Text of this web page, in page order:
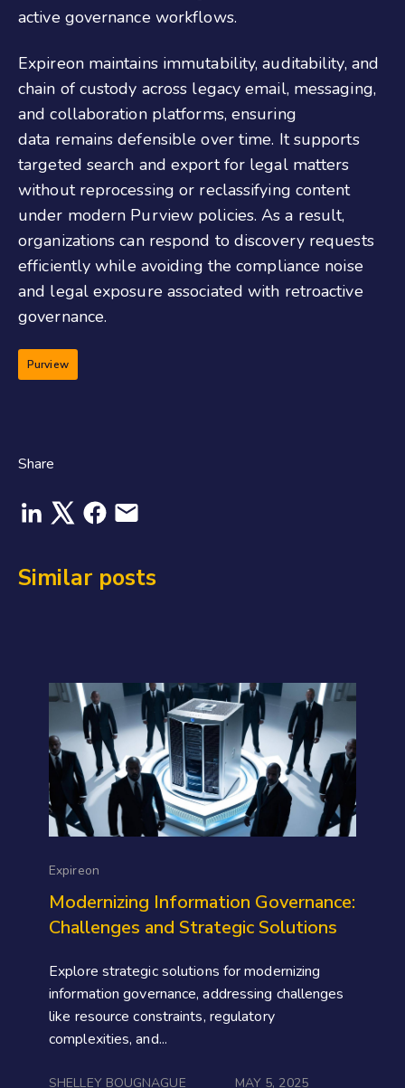
active governance workflows.
Expireon maintains immutability, auditability, and
chain of custody across legacy email, messaging,
and collaboration platforms, ensuring
data remains defensible over time. It supports
targeted search and export for legal matters
without reprocessing or reclassifying content
under modern Purview policies. As a result,
organizations can respond to discovery requests
efficiently while avoiding the compliance noise
and legal exposure associated with retroactive
governance.
Purview
Share
Similar posts
Expireon
Modernizing Information Governance:
Challenges and Strategic Solutions
Explore strategic solutions for modernizing
information governance, addressing challenges
like resource constraints, regulatory
complexities, and...
SHELLEY BOUGNAGUE MAY 5, 2025